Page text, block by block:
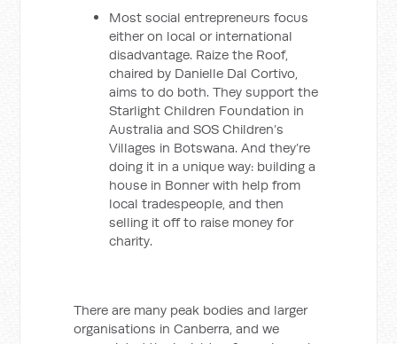
Most social entrepreneurs focus
either on local or international
disadvantage. Raize the Roof,
chaired by Danielle Dal Cortivo,
aims to do both. They support the
Starlight Children Foundation in
Australia and SOS Children’s
Villages in Botswana. And they’re
doing it in a unique way: building a
house in Bonner with help from
local tradespeople, and then
selling it off to raise money for
charity.
There are many peak bodies and larger
organisations in Canberra, and we